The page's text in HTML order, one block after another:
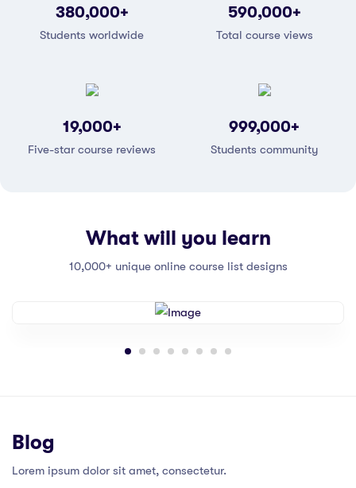
Students worldwide
380,000+
Total course views
590,000+
Five-star course reviews
19,000+
Students community
999,000+
What will you learn
10,000+ unique online course list designs
Blog
Lorem ipsum dolor sit amet, consectetur.